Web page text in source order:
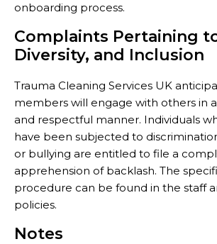
onboarding process.
Complaints Pertaining
Diversity, and Inclusion
Trauma Cleaning Services UK
members will engage with others in
and respectful manner. Individuals
have been subjected to
or bullying are entitled to file a
apprehension of backlash. The
procedure can be found in the staff
policies.
Notes